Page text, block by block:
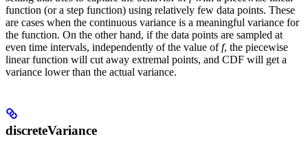
function (or a step function) using relatively few data points. These
are cases when the continuous variance is a meaningful variance for
the function. On the other hand, if the data points are sampled at
even time intervals, independently of the value off, the piecewise
linear function will cut away extremal points, and CDF will get a
variance lower than the actual variance.
discreteVariance